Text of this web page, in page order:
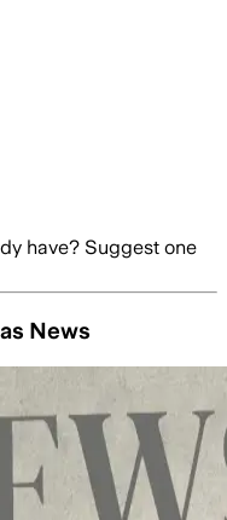
have? Suggest one
News